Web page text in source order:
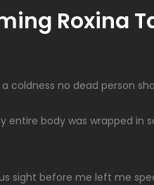
Roxina
coldness no dead person
entire body was wrapped in
sight before me left me